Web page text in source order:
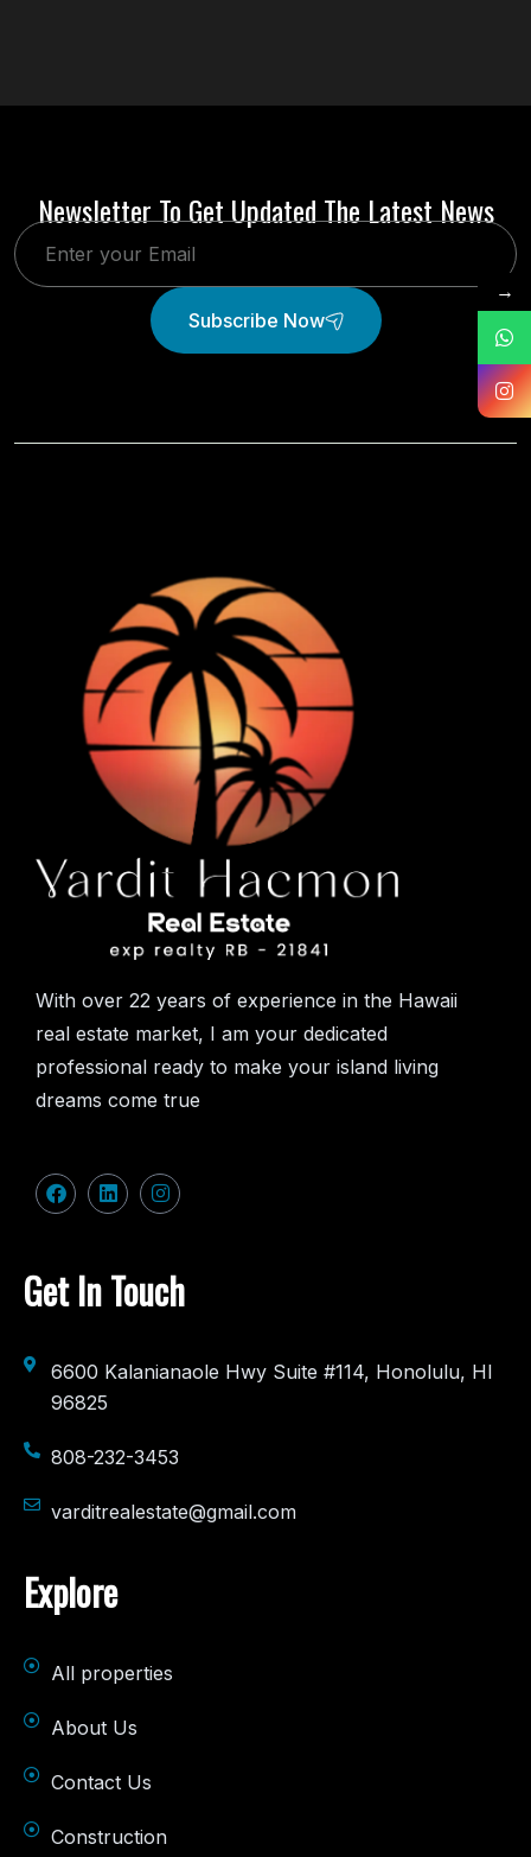
Newsletter To Get Updated The Latest News
Subscribe Now
With over 22 years of experience in the Hawaii
real estate market, I am your dedicated
professional ready to make your island living
dreams come true
Get In Touch
6600 Kalanianaole Hwy Suite #114, Honolulu, HI
96825
808-232-3453
varditrealestate@gmail.com
Explore
All properties
About Us
Contact Us
Construction
→